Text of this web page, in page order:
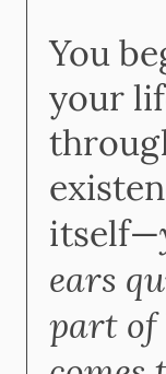
You
your
itself—
ears
part of